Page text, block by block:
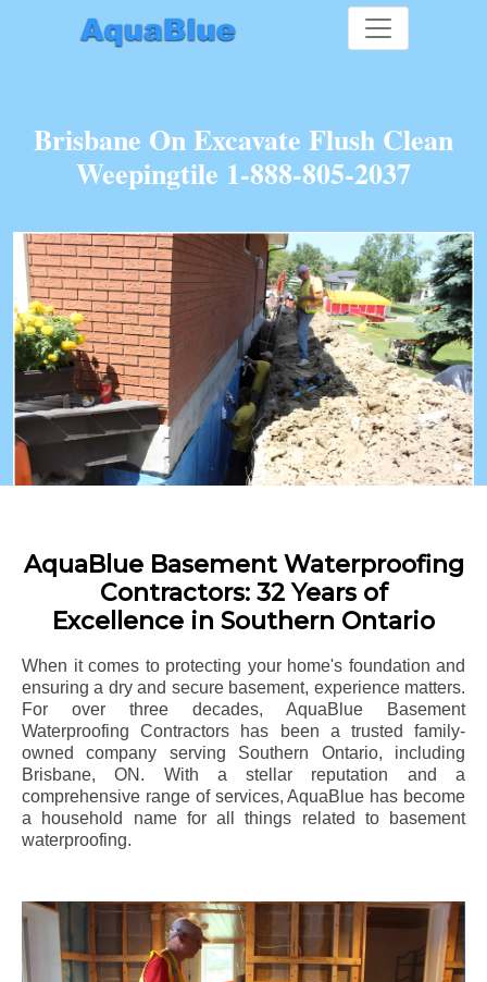
Brisbane On Excavate Flush Clean
Weepingtile 1-888-805-2037
AquaBlue Basement Waterproofing
Contractors: 32 Years of
Excellence in Southern Ontario
When it comes to protecting your home's foundation and
ensuring a dry and secure basement, experience matters.
For over three decades, AquaBlue Basement
Waterproofing Contractors has been a trusted family-
owned company serving Southern Ontario, including
Brisbane, ON. With a stellar reputation and a
comprehensive range of services, AquaBlue has become
a household name for all things related to basement
waterproofing.